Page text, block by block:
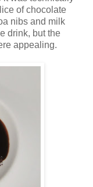
of chocolate
nibs and milk
drink, but the
appealing.